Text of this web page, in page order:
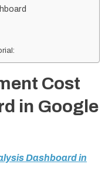
Cost
in Google
Dashboard in